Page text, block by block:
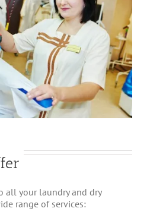
all your laundry and dry
range of services: